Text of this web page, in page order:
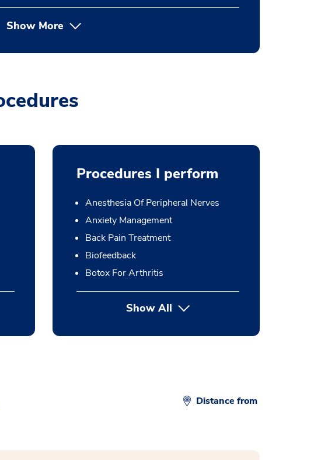
Show More
Procedures I perform
Anesthesia Of Peripheral Nerves
Anxiety Management
Back Pain Treatment
Biofeedback
Botox For Arthritis
Show Allbutton Press enter to expand
Distance from